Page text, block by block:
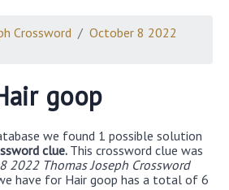
Crossword
October 8 2022
goop
we found 1 possible solution
clue. This crossword clue was
2022 Thomas Joseph Crossword
have for Hair goop has a total of 6